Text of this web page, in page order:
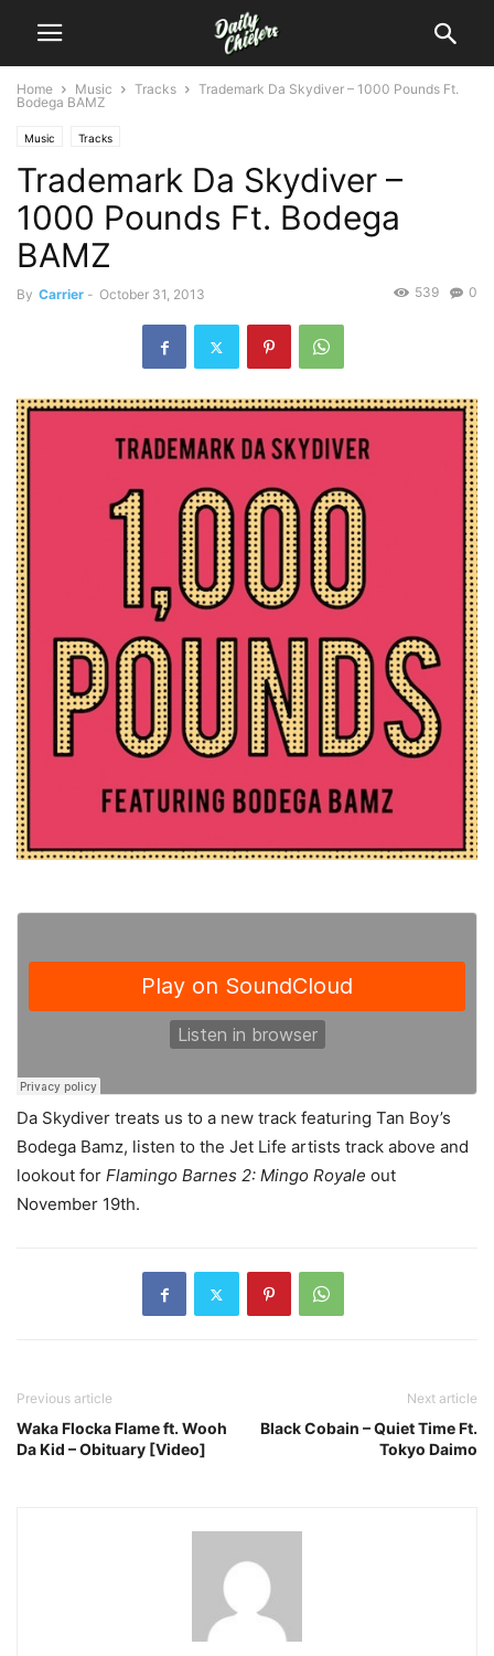
Home Music Tracks
Trademark Da Skydiver – 1000 Pounds Ft.
Bodega BAMZ
Music Tracks
Trademark Da Skydiver –
1000 Pounds Ft. Bodega
BAMZ
By Carrier - October 31, 2013 0
539
Da Skydiver treats us to a new track featuring Tan Boy’s
Bodega Bamz, listen to the Jet Life artists track above and
lookout for Flamingo Barnes 2: Mingo Royale out
November 19th.
Previous article
Waka Flocka Flame ft. Wooh
Da Kid – Obituary [Video]
Next article
Black Cobain – Quiet Time Ft.
Tokyo Daimo